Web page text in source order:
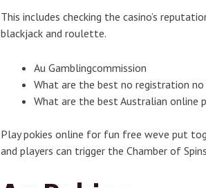
This includes checking the casino’s
blackjack and roulette.
Au Gamblingcommission
What are the best no registration no
What are the best Australian online
Play pokies online for fun free weve put
and players can trigger the Chamber of